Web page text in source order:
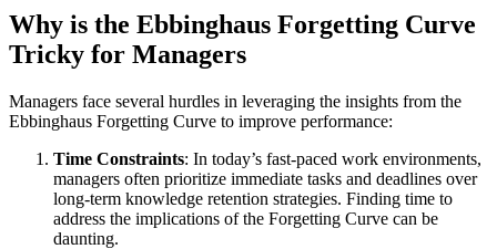
Why is the Ebbinghaus Forgetting Curve
Tricky for Managers
Managers face several hurdles in leveraging the insights from the
Ebbinghaus Forgetting Curve to improve performance:
Time Constraints: In today’s fast-paced work environments,
managers often prioritize immediate tasks and deadlines over
long-term knowledge retention strategies. Finding time to
address the implications of the Forgetting Curve can be
daunting.